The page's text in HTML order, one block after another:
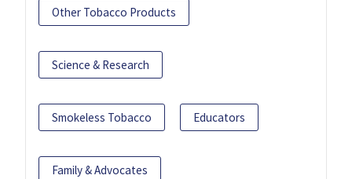
Other Tobacco Products
Science & Research
Smokeless Tobacco Educators
Family & Advocates